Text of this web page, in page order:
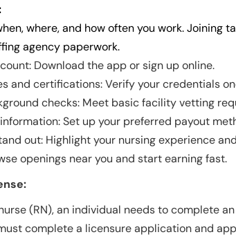
where, and how often you work. Joining
agency paperwork.
Download the app or sign up online.
and certifications: Verify your credentials
checks: Meet basic facility vetting
Set up your preferred payout
out: Highlight your nursing experience
openings near you and start earning fast.
(RN), an individual needs to complete
complete a licensure application and